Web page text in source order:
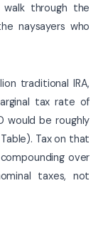
walk through the
naysayers who
traditional IRA,
tax rate of
would be roughly
Tax on that
over
taxes, not